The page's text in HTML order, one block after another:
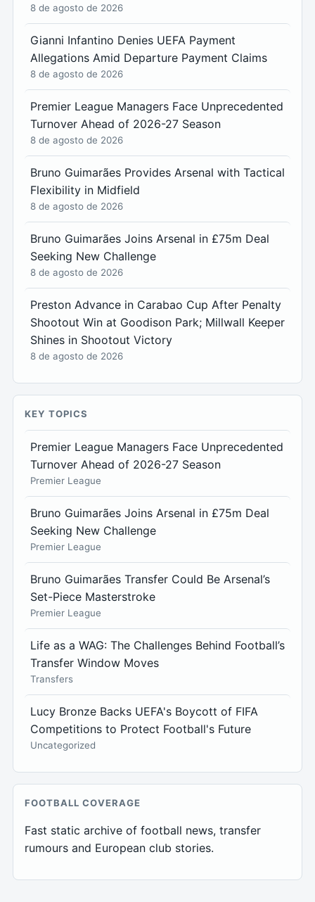
8 de agosto de 2026
Gianni Infantino Denies UEFA Payment
Allegations Amid Departure Payment Claims
8 de agosto de 2026
Premier League Managers Face Unprecedented
Turnover Ahead of 2026-27 Season
8 de agosto de 2026
Bruno Guimarães Provides Arsenal with Tactical
Flexibility in Midfield
8 de agosto de 2026
Bruno Guimarães Joins Arsenal in £75m Deal
Seeking New Challenge
8 de agosto de 2026
Preston Advance in Carabao Cup After Penalty
Shootout Win at Goodison Park; Millwall Keeper
Shines in Shootout Victory
8 de agosto de 2026
KEY TOPICS
Premier League Managers Face Unprecedented
Turnover Ahead of 2026-27 Season
Premier League
Bruno Guimarães Joins Arsenal in £75m Deal
Seeking New Challenge
Premier League
Bruno Guimarães Transfer Could Be Arsenal’s
Set-Piece Masterstroke
Premier League
Life as a WAG: The Challenges Behind Football’s
Transfer Window Moves
Transfers
Lucy Bronze Backs UEFA's Boycott of FIFA
Competitions to Protect Football's Future
Uncategorized
FOOTBALL COVERAGE
Fast static archive of football news, transfer
rumours and European club stories.